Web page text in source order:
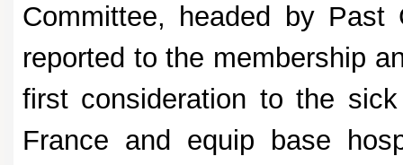
Committee, headed by
reported to the membership
first consideration to the
France and equip base